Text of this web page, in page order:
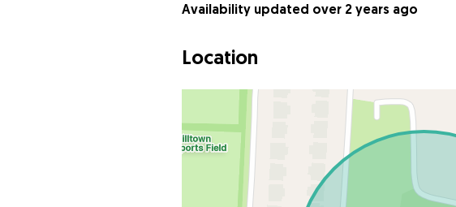
Availability updated over 2 years ago
Location